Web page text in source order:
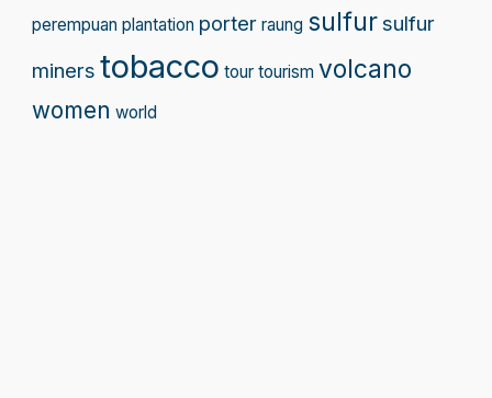
perempuan plantation porter raung sulfursulfur
miners tobacco tour tourism volcano
women world